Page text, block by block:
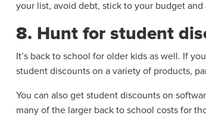
your list, avoid debt, stick to your budget
8. Hunt for student
It’s back to school for older kids as well. If
student discounts on a variety of products,
You can also get student discounts on
many of the larger back to school costs for